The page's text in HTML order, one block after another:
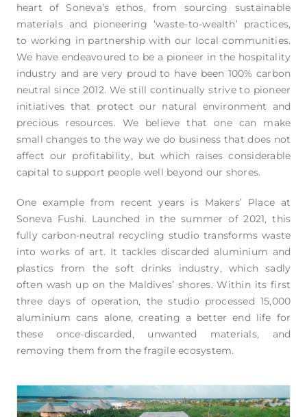
heart of Soneva’s ethos, from sourcing sustainable
materials and pioneering ‘waste-to-wealth’ practices,
to working in partnership with our local communities.
We have endeavoured to be a pioneer in the hospitality
industry and are very proud to have been 100% carbon
neutral since 2012. We still continually strive to pioneer
initiatives that protect our natural environment and
precious resources. We believe that one can make
small changes to the way we do business that does not
affect our profitability, but which raises considerable
capital to support people well beyond our shores.
One example from recent years is Makers’ Place at
Soneva Fushi. Launched in the summer of 2021, this
fully carbon-neutral recycling studio transforms waste
into works of art. It tackles discarded aluminium and
plastics from the soft drinks industry, which sadly
often wash up on the Maldives’ shores. Within its first
three days of operation, the studio processed 15,000
aluminium cans alone, creating a better end life for
these once-discarded, unwanted materials, and
removing them from the fragile ecosystem.